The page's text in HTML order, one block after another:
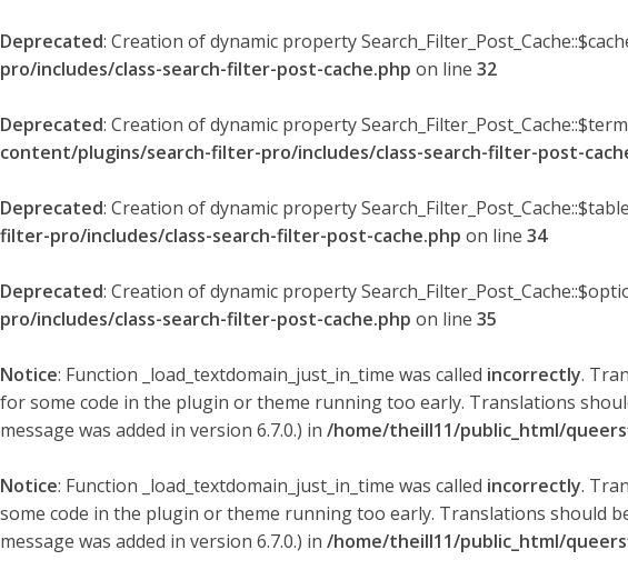
Deprecated: Creation of dynamic property
pro/includes/class-search-filter-post-cache.php on line 32
Deprecated: Creation of dynamic property
content/plugins/search-filter-pro/includes/class-search-filter-post-
Deprecated: Creation of dynamic property
filter-pro/includes/class-search-filter-post-cache.php on line 34
Deprecated: Creation of dynamic property
pro/includes/class-search-filter-post-cache.php on line 35
Notice: Function _load_textdomain_just_in_time was called incorrectly.
for some code in the plugin or theme running too early. Translations
message was added in version 6.7.0.) in /home/theill11/public_html/
Notice: Function _load_textdomain_just_in_time was called incorrectly.
some code in the plugin or theme running too early. Translations should
message was added in version 6.7.0.) in /home/theill11/public_html/